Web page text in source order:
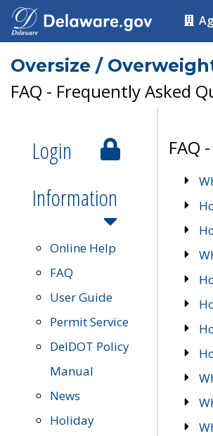
Oversize /
FAQ - Frequently Asked
Login
Information
Online Help
FAQ
User Guide
Permit Service
DelDOT Policy
Manual
News
Holiday
FAQ